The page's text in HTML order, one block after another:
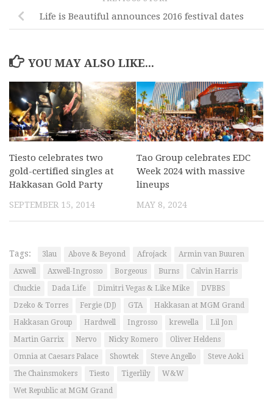
Life is Beautiful announces 2016 festival dates
YOU MAY ALSO LIKE...
Tiesto celebrates two
gold-certified singles at
Hakkasan Gold Party
SEPTEMBER 15, 2014
Tao Group celebrates EDC
Week 2024 with massive
lineups
MAY 8, 2024
Tags: 3lau Above & Beyond Afrojack
Armin van Buuren
Axwell
Axwell-Ingrosso Borgeous Burns
Calvin Harris
Chuckie
Dada Life Dimitri Vegas & Like Mike
DVBBS
Dzeko & Torres
Fergie (DJ) GTA
Hakkasan at MGM Grand
Hakkasan Group
Hardwell Ingrosso krewella
Lil Jon
Martin Garrix
Nervo Nicky Romero
Oliver Heldens
Omnia at Caesars Palace
Showtek Steve Angello
Steve Aoki
The Chainsmokers
Tiesto Tigerlily
W&W
Wet Republic at MGM Grand